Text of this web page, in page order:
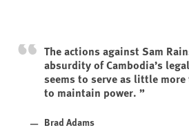
The actions against Sam
absurdity of Cambodia’s
seems to serve as little more
to maintain power.
Brad Adams